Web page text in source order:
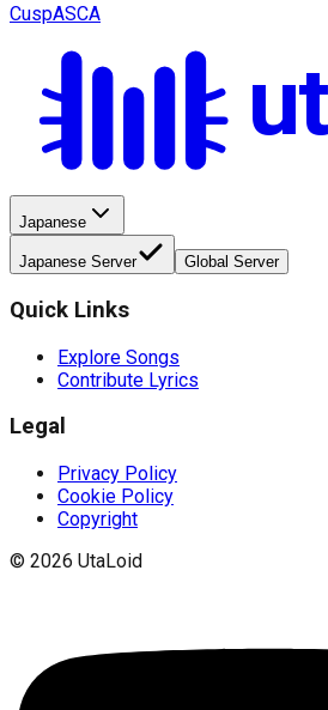
CuspASCA
Japanese
Japanese Server Global Server
Quick Links
Explore Songs
Contribute Lyrics
Legal
Privacy Policy
Cookie Policy
Copyright
© 2026 UtaLoid